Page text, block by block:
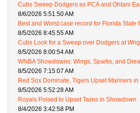
Cubs Sweep Dodgers as PCA and Ohtani
8/6/2026 5:51:50 AM
Best and Worst case record for Florida State
8/5/2026 8:45:55 AM
Cubs Look for a Sweep over Dodgers at
8/5/2026 8:00:54 AM
WNBA Showdowns: Wings, Sparks, and
8/5/2026 7:15:07 AM
Red Sox Dominate, Tigers Upset Mariners in
8/5/2026 5:52:28 AM
Royals Poised to Upset Twins in Showdown
8/4/2026 3:42:58 PM